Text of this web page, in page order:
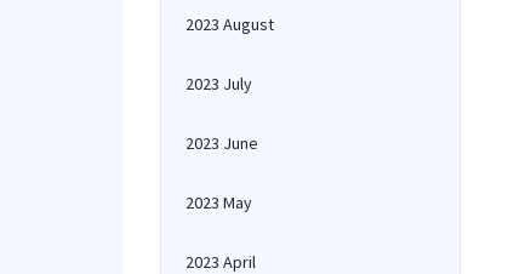
2023 August
2023 July
2023 June
2023 May
2023 April